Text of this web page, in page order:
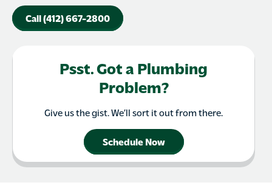
Call (412) 667-2800
Psst. Got a Plumbing
Problem?
Give us the gist. We’ll sort it out from there.
Schedule Now